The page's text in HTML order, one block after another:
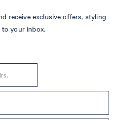
receive exclusive offers, styling
your inbox.